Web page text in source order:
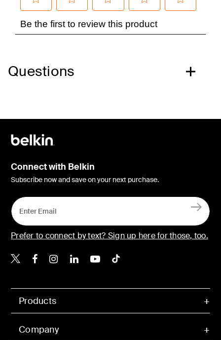
Questions
Products
Company
Connect with Belkin
Subscribe now and save on your next purchase.
Prefer to connect by text? Sign up here for those, too.
Belkin X
Belkin Facebook
Belkin Instagram
Belkin LinkedIn
Belkin Youtube
Belkin TikTok